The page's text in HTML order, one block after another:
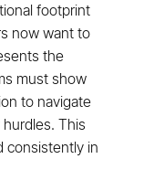
footprint
now want to
the
must show
to navigate
This
consistently in